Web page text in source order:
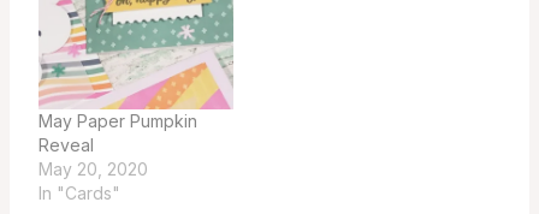
May Paper Pumpkin
Reveal
May 20, 2020
In "Cards"